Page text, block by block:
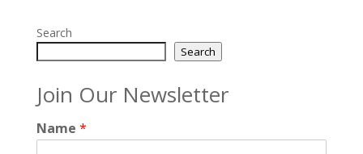
Search
Search
Join Our Newsletter
Name *